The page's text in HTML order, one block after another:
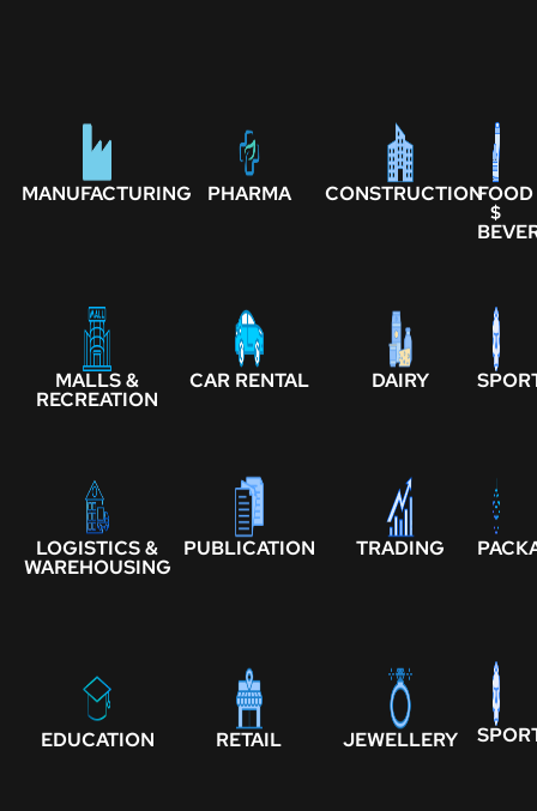
MANUFACTURING PHARMA CONSTRUCTIONFOOD
$
MALLS &
RECREATION
CAR RENTAL DAIRY
LOGISTICS &
WAREHOUSING
PUBLICATION TRADING
EDUCATION RETAIL JEWELLERY